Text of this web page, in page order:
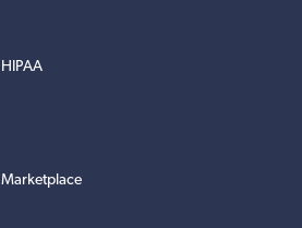
HIPAA
Marketplace